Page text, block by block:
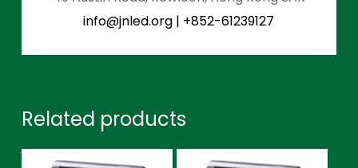
info@jnled.org | +852-61239127
Related products